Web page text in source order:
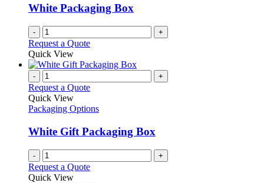
White Packaging Box
- +
Request a Quote
Quick View
- +
Request a Quote
Quick View
Packaging Options
White Gift Packaging Box
- +
Request a Quote
Quick View